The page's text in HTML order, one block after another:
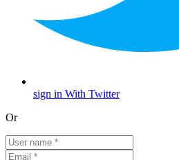
sign in With Twitter
Or